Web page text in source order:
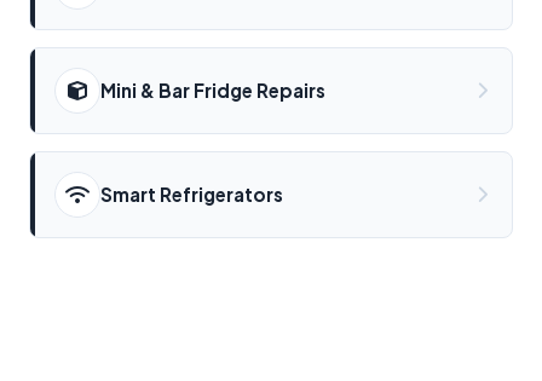
Mini & Bar Fridge Repairs
Smart Refrigerators